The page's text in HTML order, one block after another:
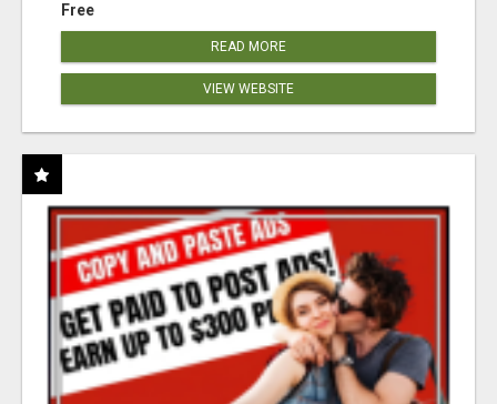
Free
READ MORE
VIEW WEBSITE